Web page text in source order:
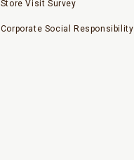
Store Visit Survey
Corporate Social Responsibility